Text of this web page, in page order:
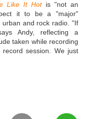
Like It Hotis "not an
it to be a "major"
and rock radio. "If
Andy, reflecting a
taken while recording
session. We just